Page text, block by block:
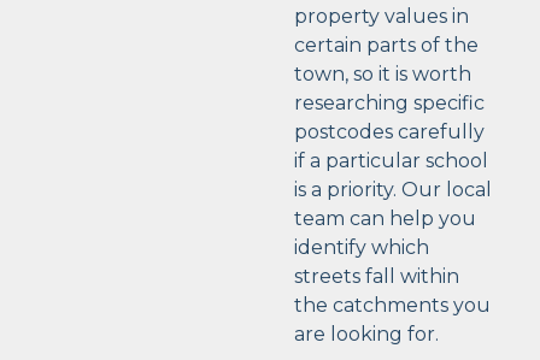
property values in
certain parts of the
town, so it is worth
researching specific
postcodes carefully
if a particular school
is a priority. Our local
team can help you
identify which
streets fall within
the catchments you
are looking for.